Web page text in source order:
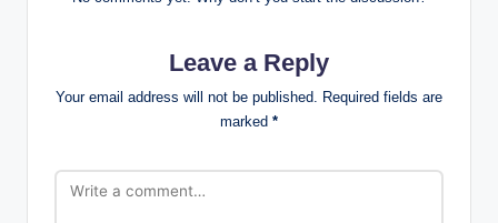
Leave a Reply
Your email address will not be published. Required fields are
marked *